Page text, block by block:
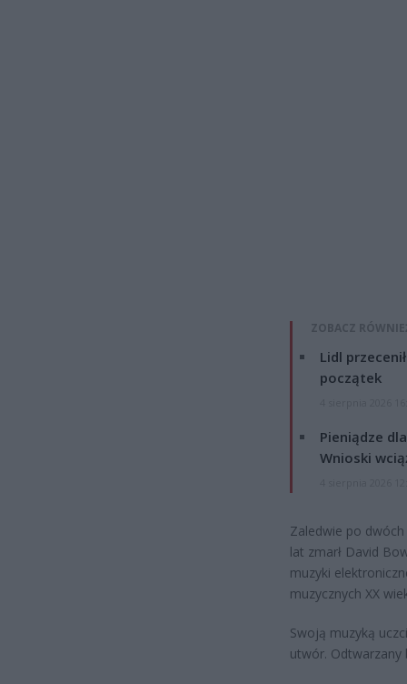
ZOBACZ
Lidl
początek
Pieniądze
Wnioski
Zaledwie po
lat zmarł David
muzyki
muzycznych XX
Swoją muzyką
utwór. Odtwarzany